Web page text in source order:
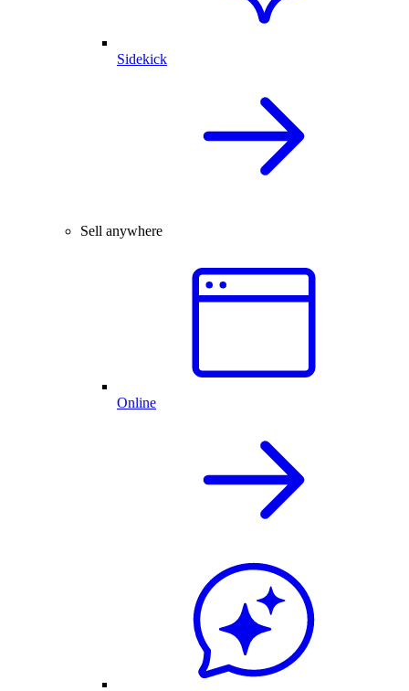
Sidekick
Sell anywhere
Online